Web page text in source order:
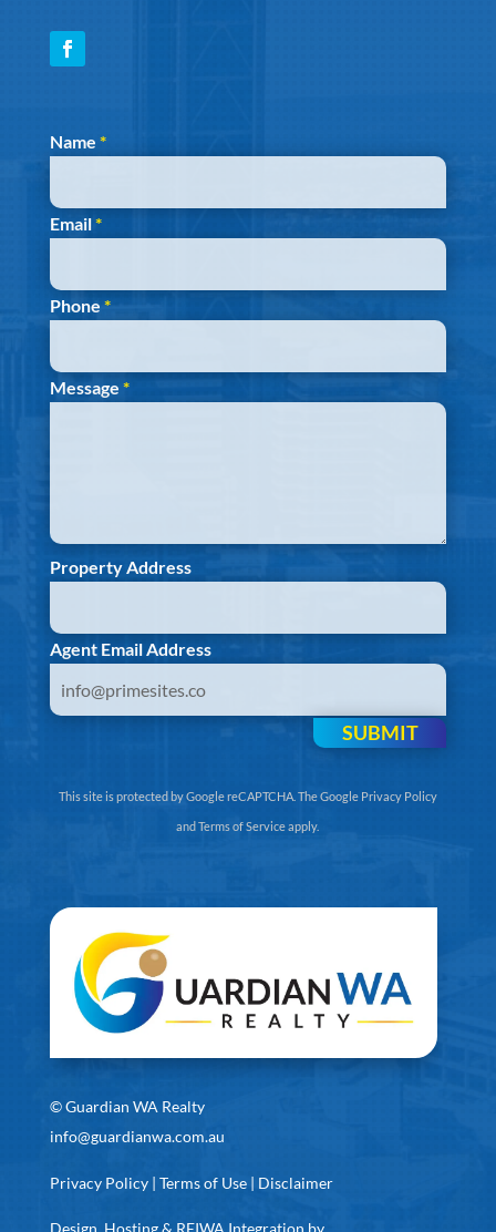
Section
Name *
Email*
Phone*
Message *
Property Address
Agent Email Address
SUBMIT
This site is protected by Google reCAPTCHA. TheGoogle Privacy Policy
andTerms of Serviceapply.
©Guardian WA Realty
info@guardianwa.com.au
Privacy Policy| Terms of Use| Disclaimer
Design, Hosting & REIWA Integration by